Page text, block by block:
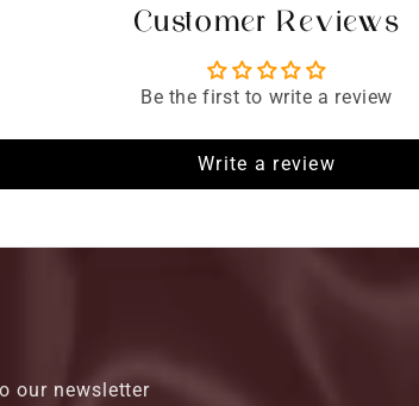
Customer Reviews
Be the first to write a review
Write a review
our newsletter